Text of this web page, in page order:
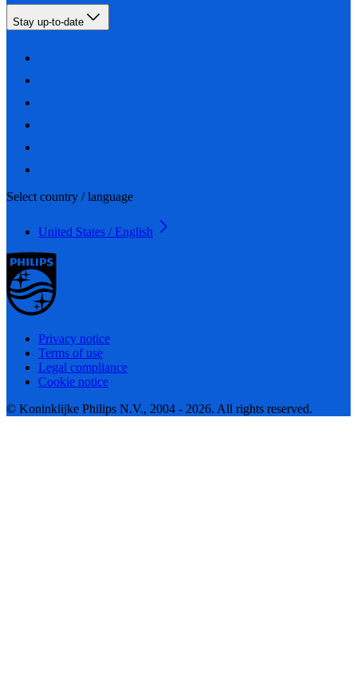
Stay up-to-date
Select country / language
United States / English
Privacy notice
Terms of use
Legal compliance
Cookie notice
© Koninklijke Philips N.V., 2004 - 2026. All rights reserved.